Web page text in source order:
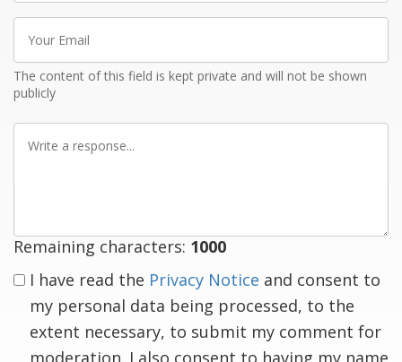
Email
The content of this field is kept private and will not be shown
publicly
Remaining characters: 1000
I have read the Privacy Notice and consent to
my personal data being processed, to the
extent necessary, to submit my comment for
moderation. I also consent to having my name